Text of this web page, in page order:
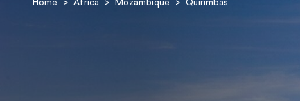
Home > Africa > Mozambique > Quirimbas